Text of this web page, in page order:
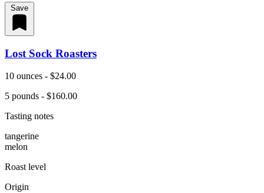
Save
Lost Sock Roasters
10 ounces - $24.00
5 pounds - $160.00
Tasting notes
tangerine
melon
Roast level
Origin